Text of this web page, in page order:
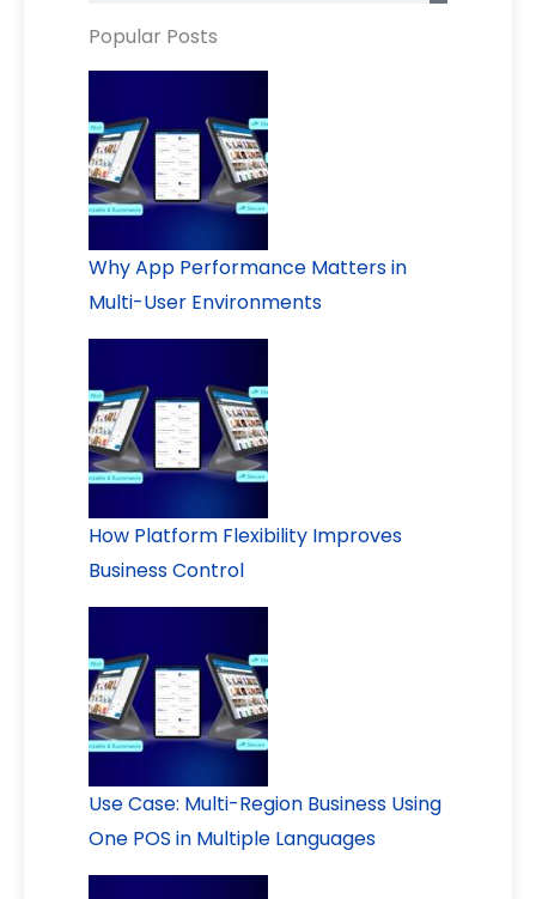
Popular Posts
Why App Performance Matters in
Multi-User Environments
How Platform Flexibility Improves
Business Control
Use Case: Multi-Region Business Using
One POS in Multiple Languages